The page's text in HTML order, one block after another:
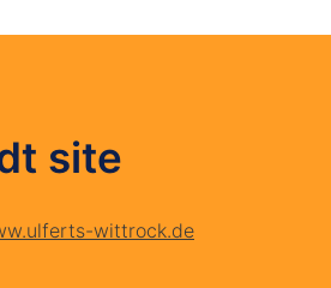
site
wittrock.de